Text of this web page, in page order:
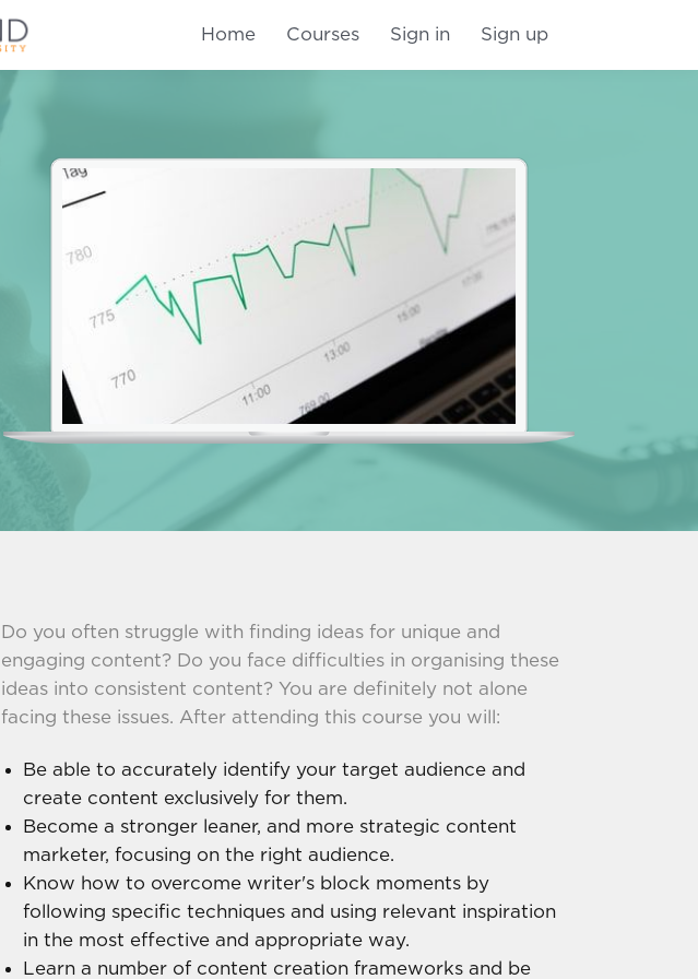
Home Courses Sign in Sign up
Do you often struggle with finding ideas for unique and
engaging content? Do you face difficulties in organising these
ideas into consistent content? You are definitely not alone
facing these issues. After attending this course you will:
Be able to accurately identify your target audience and
create content exclusively for them.
Become a stronger leaner, and more strategic content
marketer, focusing on the right audience.
Know how to overcome writer's block moments by
following specific techniques and using relevant inspiration
in the most effective and appropriate way.
Learn a number of content creation frameworks and be